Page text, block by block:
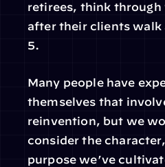
retirees, think through
after their clients
5.
Many people have
themselves that
reinvention, but we
consider the
purpose we’ve